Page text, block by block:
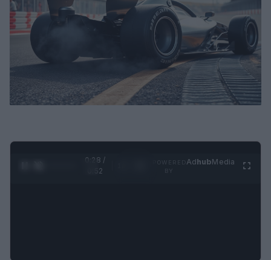
0:29 /
0:52
AdhubMedia